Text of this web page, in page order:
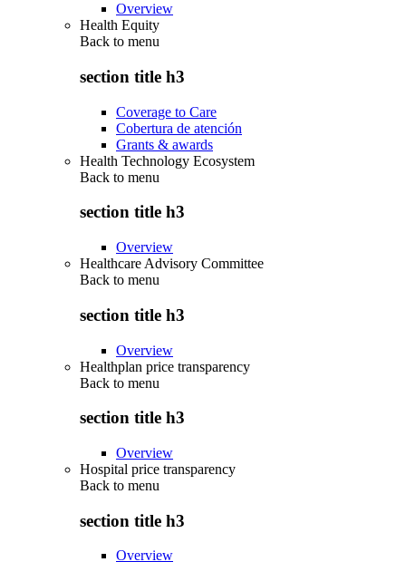
Overview
Health Equity
Back to menu
section title h3
Coverage to Care
Cobertura de atención
Grants & awards
Health Technology Ecosystem
Back to menu
section title h3
Overview
Healthcare Advisory Committee
Back to menu
section title h3
Overview
Healthplan price transparency
Back to menu
section title h3
Overview
Hospital price transparency
Back to menu
section title h3
Overview